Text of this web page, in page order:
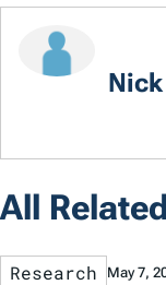
All
Research May 7,